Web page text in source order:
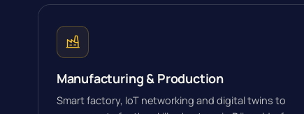
Manufacturing & Production
Smart factory, IoT networking and digital twins to